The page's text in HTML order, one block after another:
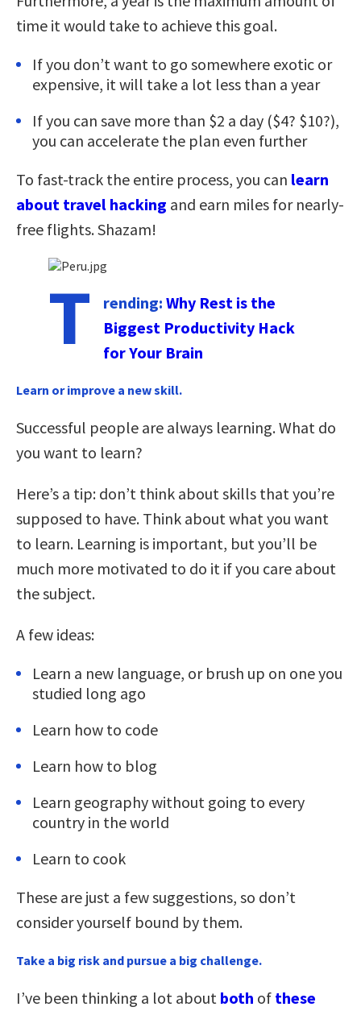
time it would take to achieve this goal.
If you don’t want to go somewhere exotic or
expensive, it will take a lot less than a year
If you can save more than $2 a day ($4? $10?),
you can accelerate the plan even further
To fast-track the entire process, you can learn
about travel hacking and earn miles for nearly-
free flights. Shazam!
T rending: Why Rest is the
Biggest Productivity Hack
for Your Brain
Learn or improve a new skill.
Successful people are always learning. What do
you want to learn?
Here’s a tip: don’t think about skills that you’re
supposed to have. Think about what you want
to learn. Learning is important, but you’ll be
much more motivated to do it if you care about
the subject.
A few ideas:
Learn a new language, or brush up on one you
studied long ago
Learn how to code
Learn how to blog
Learn geography without going to every
country in the world
Learn to cook
These are just a few suggestions, so don’t
consider yourself bound by them.
Take a big risk and pursue a big challenge.
I’ve been thinking a lot about both of these